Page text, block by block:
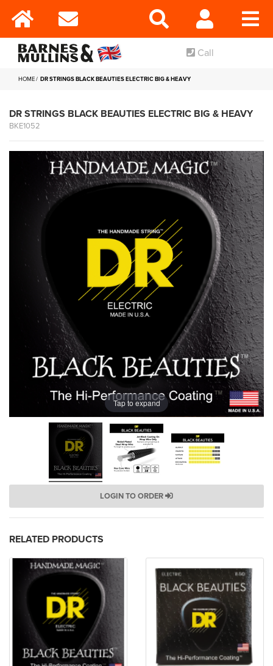
Call
HOME DR STRINGS BLACK BEAUTIES ELECTRIC BIG & HEAVY
DR STRINGS BLACK BEAUTIES ELECTRIC BIG & HEAVY
BKE1052
Tap to expand
LOGIN TO ORDER
RELATED PRODUCTS